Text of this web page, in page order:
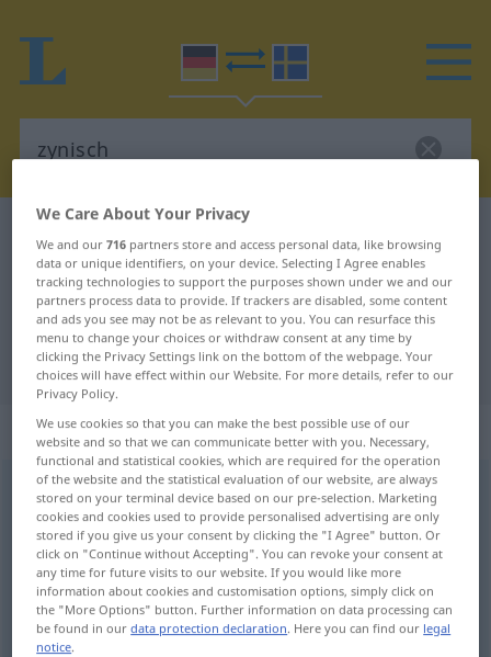
German-Swedish translation for
"zynisch"
"zynisch" Swedish translation
„zynisch“: Adjektiv, Eigenschaftswort
zynischadj
Overview of all translations
(For more details, click/tap on the translation)
cynisk
We Care About Your Privacy
We and our716 partners store and access personal data, like browsing
data or unique identifiers, on your device. Selecting I Agree enables
tracking technologies to support the purposes shown under we and our
partners process data to provide. If trackers are disabled, some content
and ads you see may not be as relevant to you. You can resurface this
menu to change your choices or withdraw consent at any time by
clicking the Privacy Settings link on the bottom of the webpage. Your
choices will have effect within our Website. For more details, refer to our
Privacy Policy.
We use cookies so that you can make the best possible use of our
website and so that we can communicate better with you. Necessary,
functional and statistical cookies, which are required for the operation
of the website and the statistical evaluation of our website, are always
stored on your terminal device based on our pre-selection. Marketing
cookies and cookies used to provide personalised advertising are only
stored if you give us your consent by clicking the "I Agree" button. Or
click on "Continue without Accepting". You can revoke your consent at
any time for future visits to our website. If you would like more
information about cookies and customisation options, simply click on
the "More Options" button. Further information on data processing can
be found in ourdata protection declaration. Here you can find our legal
notice.